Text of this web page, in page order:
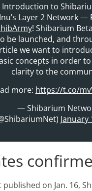
Introduction to
Inu’s Layer 2 Network —
! Shibarium
be launched, and
we want to
concepts in order
clarity to the
more: https://t.co/
— Shibarium
January
published on Jan. 16,